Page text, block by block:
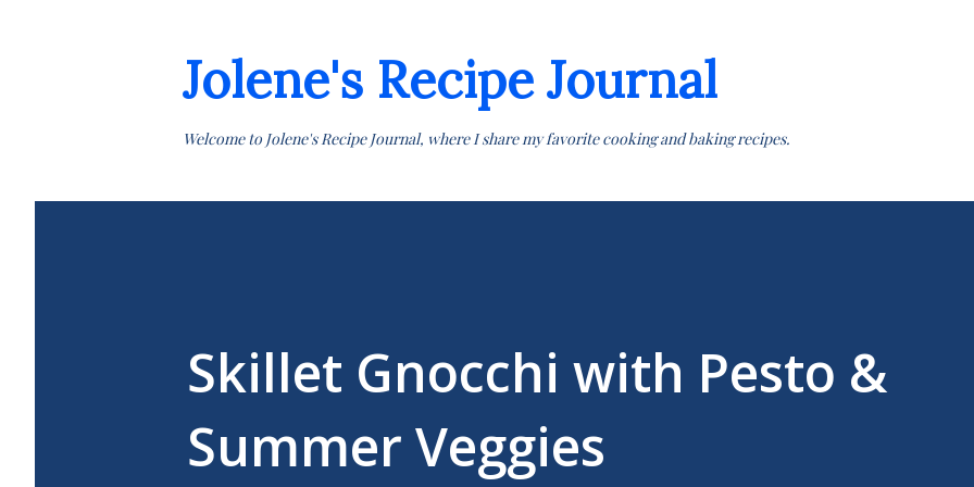
Jolene's Recipe Journal
Welcome to Jolene's Recipe Journal, where I share my favorite cooking and baking recipes.
Skillet Gnocchi with Pesto &
Summer Veggies